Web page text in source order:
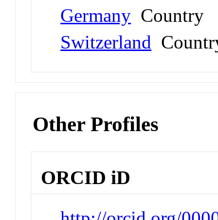
Germany Country
Switzerland
Other Profiles
ORCID iD